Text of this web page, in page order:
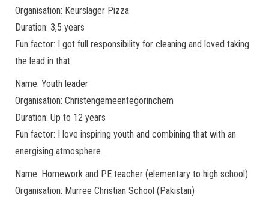
Organisation: Keurslager Pizza
Duration: 3,5 years
Fun factor: I got full responsibility for cleaning and loved taking
the lead in that.
Name: Youth leader
Organisation: Christengemeentegorinchem
Duration: Up to 12 years
Fun factor: I love inspiring youth and combining that with an
energising atmosphere.
Name: Homework and PE teacher (elementary to high school)
Organisation: Murree Christian School (Pakistan)